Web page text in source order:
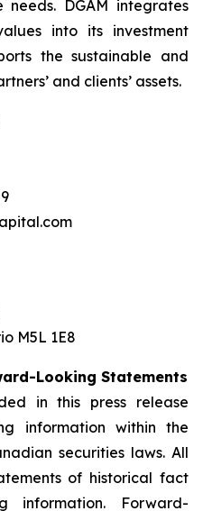
DGAM integrates
into its investment
the sustainable and
and clients’ assets.
M5L 1E8
Looking Statements
in this press release
information within the
securities laws. All
of historical fact
information. Forward-